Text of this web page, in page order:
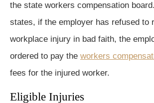
the state workers compensation
states, if the employer has refused to
workplace injury in bad faith, the
ordered to pay the workers
fees for the injured worker.
Eligible Injuries